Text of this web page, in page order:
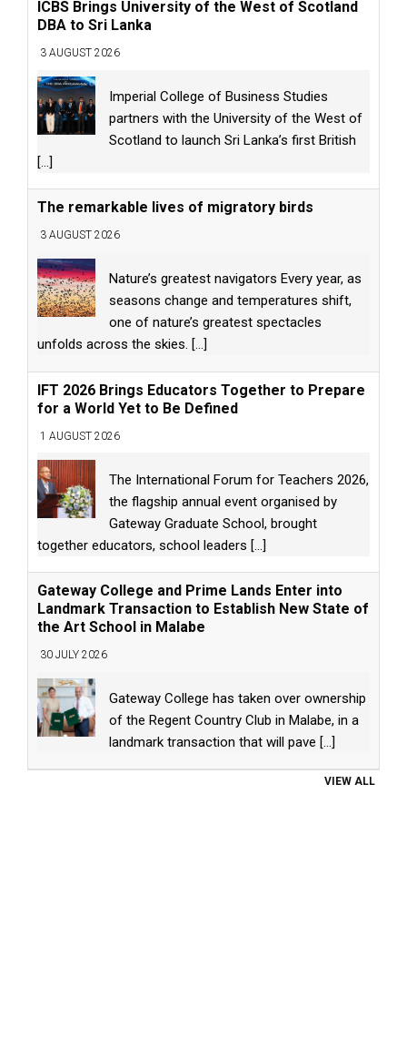
ICBS Brings University of the West of Scotland
DBA to Sri Lanka
3 AUGUST 2026
Imperial College of Business Studies
partners with the University of the West of
Scotland to launch Sri Lanka’s first British
[...]
The remarkable lives of migratory birds
3 AUGUST 2026
Nature’s greatest navigators Every year, as
seasons change and temperatures shift,
one of nature’s greatest spectacles
unfolds across the skies. [...]
IFT 2026 Brings Educators Together to Prepare
for a World Yet to Be Defined
1 AUGUST 2026
The International Forum for Teachers 2026,
the flagship annual event organised by
Gateway Graduate School, brought
together educators, school leaders [...]
Gateway College and Prime Lands Enter into
Landmark Transaction to Establish New State of
the Art School in Malabe
30 JULY 2026
Gateway College has taken over ownership
of the Regent Country Club in Malabe, in a
landmark transaction that will pave [...]
VIEW ALL